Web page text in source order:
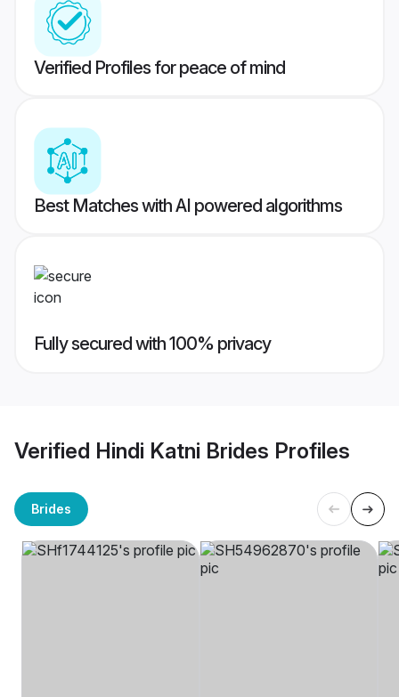
Verified Profiles for peace of mind
Best Matches with AI powered algorithms
Fully secured with 100% privacy
Verified Hindi Katni Brides Profiles
Brides